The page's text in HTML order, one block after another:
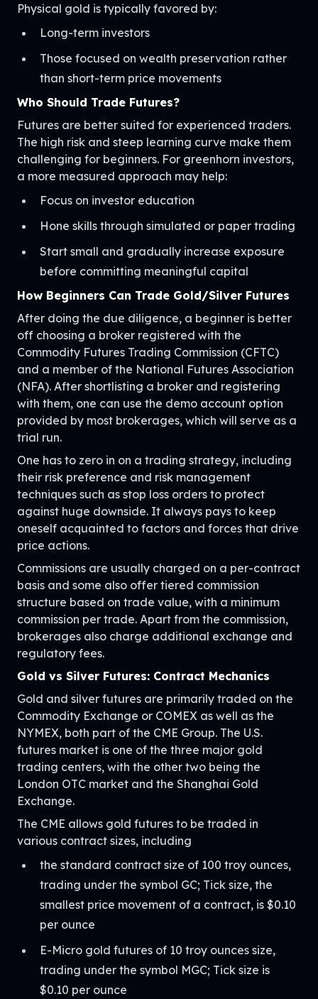
Physical gold is typically favored by:
Long-term investors
Those focused on wealth preservation rather
than short-term price movements
Who Should Trade Futures?
Futures are better suited for experienced traders.
The high risk and steep learning curve make them
challenging for beginners. For greenhorn investors,
a more measured approach may help:
Focus on investor education
Hone skills through simulated or paper trading
Start small and gradually increase exposure
before committing meaningful capital
How Beginners Can Trade Gold/Silver Futures
After doing the due diligence, a beginner is better
off choosing a broker registered with the
Commodity Futures Trading Commission (CFTC)
and a member of the National Futures Association
(NFA). After shortlisting a broker and registering
with them, one can use the demo account option
provided by most brokerages, which will serve as a
trial run.
One has to zero in on a trading strategy, including
their risk preference and risk management
techniques such as stop loss orders to protect
against huge downside. It always pays to keep
oneself acquainted to factors and forces that drive
price actions.
Commissions are usually charged on a per-contract
basis and some also offer tiered commission
structure based on trade value, with a minimum
commission per trade. Apart from the commission,
brokerages also charge additional exchange and
regulatory fees.
Gold vs Silver Futures: Contract Mechanics
Gold and silver futures are primarily traded on the
Commodity Exchange or COMEX as well as the
NYMEX, both part of the CME Group. The U.S.
futures market is one of the three major gold
trading centers, with the other two being the
London OTC market and the Shanghai Gold
Exchange.
The CME allows gold futures to be traded in
various contract sizes, including
the standard contract size of 100 troy ounces,
trading under the symbol GC; Tick size, the
smallest price movement of a contract, is $0.10
per ounce
E-Micro gold futures of 10 troy ounces size,
trading under the symbol MGC; Tick size is
$0.10 per ounce